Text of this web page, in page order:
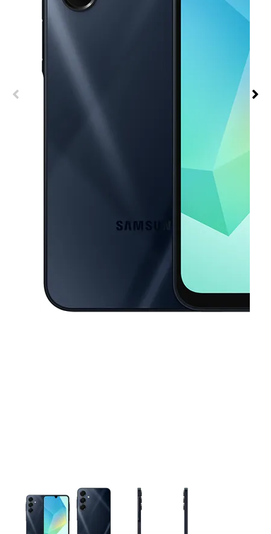
This carousel contains a column of small thumbnails. Selecting a